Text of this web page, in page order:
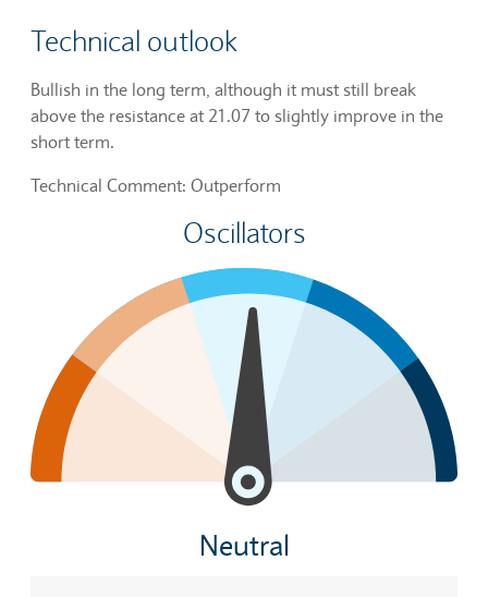
Technical outlook
Bullish in the long term, although it must still break
above the resistance at 21.07 to slightly improve in the
short term.
Technical Comment: Outperform
Oscillators
Neutral